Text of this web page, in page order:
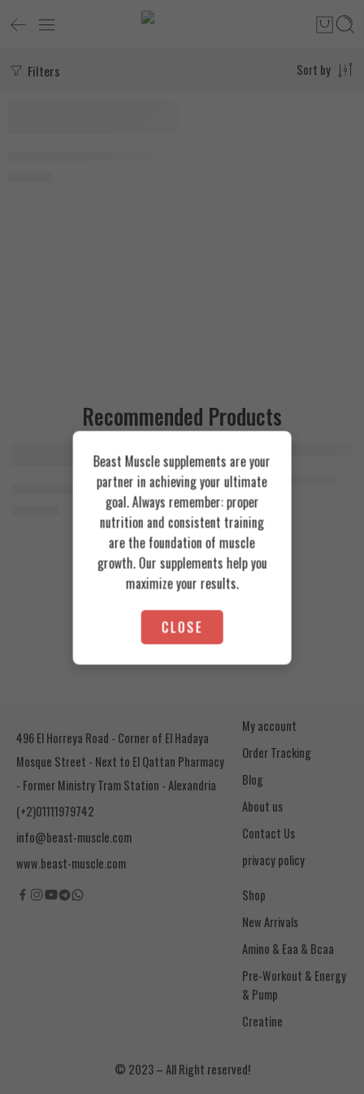
Filters Sort by
Recommended Products
Animal Advanced Cuts Powder 42 Servings
FEATURED
Azgard Nutrition Whey 2.3kg
4.200EGP
Cookies & Cream
Toffee Caramel
496 El Horreya Road - Corner of El Hadaya
Mosque Street - Next to El Qattan Pharmacy
- Former Ministry Tram Station - Alexandria
(+2)01111979742
info@beast-muscle.com
www.beast-muscle.com
My account
Order Tracking
Blog
About us
Contact Us
privacy policy
Shop
New Arrivals
Amino & Eaa & Bcaa
& Pump
Creatine
© 2023 – All Right reserved!
Beast Muscle supplements are your
partner in achieving your ultimate
goal. Always remember: proper
nutrition and consistent training
are the foundation of muscle
growth. Our supplements help you
maximize your results.
CLOSE